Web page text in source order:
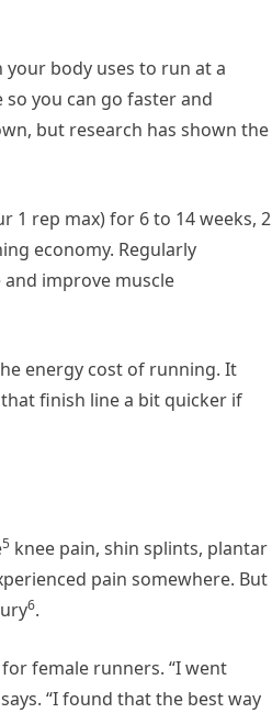
your body uses to run at a
so you can go faster and
but research has shown the
1 rep max) for 6 to 14 weeks, 2
economy. Regularly
improve muscle
energy cost of running. It
finish line a bit quicker if
5 knee pain, shin splints, plantar
pain somewhere. But
6.
female runners. “I went
“I found that the best way